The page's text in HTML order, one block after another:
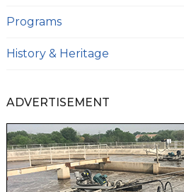
Programs
History & Heritage
ADVERTISEMENT